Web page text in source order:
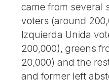
came from several
voters (around
Izquierda Unida
200,000), greens
20,000) and the
and former left